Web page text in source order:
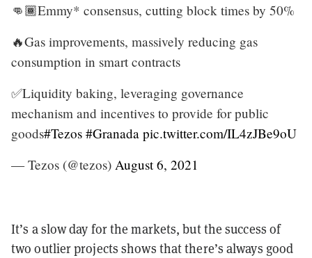
👊🏾Emmy* consensus, cutting block times by 50%
🔥Gas improvements, massively reducing gas
consumption in smart contracts
✅Liquidity baking, leveraging governance
mechanism and incentives to provide for public
goods#Tezos #Granada pic.twitter.com/IL4zJBe9oU
— Tezos (@tezos) August 6, 2021
It’s a slow day for the markets, but the success of
two outlier projects shows that there’s always good